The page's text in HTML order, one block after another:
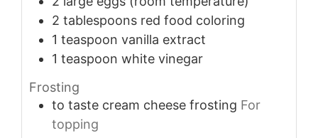
2 tablespoons red food coloring
1 teaspoon vanilla extract
1 teaspoon white vinegar
Frosting
to taste cream cheese frosting For
topping